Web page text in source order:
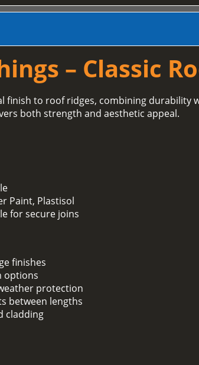
– Classic
finish to roof ridges, combining durability
both strength and aesthetic appeal.
Paint, Plastisol
for secure joins
finishes
options
protection
between lengths
cladding